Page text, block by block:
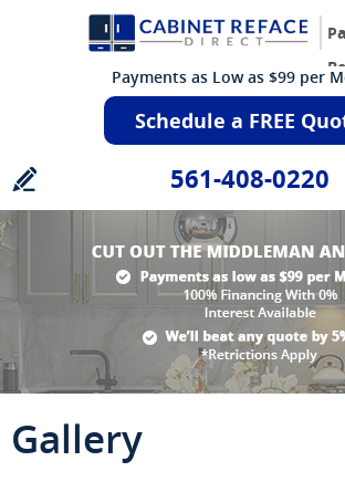
Payments as Low as $99 per
Schedule a FREE
561-408-0220
Gallery